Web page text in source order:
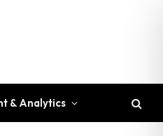
& Analytics